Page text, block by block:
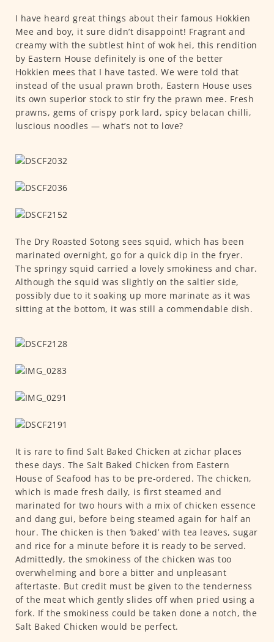
I have heard great things about their famous Hokkien
Mee and boy, it sure didn’t disappoint! Fragrant and
creamy with the subtlest hint of wok hei, this rendition
by Eastern House definitely is one of the better
Hokkien mees that I have tasted. We were told that
instead of the usual prawn broth, Eastern House uses
its own superior stock to stir fry the prawn mee. Fresh
prawns, gems of crispy pork lard, spicy belacan chilli,
luscious noodles — what’s not to love?
The Dry Roasted Sotong sees squid, which has been
marinated overnight, go for a quick dip in the fryer.
The springy squid carried a lovely smokiness and char.
Although the squid was slightly on the saltier side,
possibly due to it soaking up more marinate as it was
sitting at the bottom, it was still a commendable dish.
It is rare to find Salt Baked Chicken at zichar places
these days. The Salt Baked Chicken from Eastern
House of Seafood has to be pre-ordered. The chicken,
which is made fresh daily, is first steamed and
marinated for two hours with a mix of chicken essence
and dang gui, before being steamed again for half an
hour. The chicken is then ‘baked’ with tea leaves, sugar
and rice for a minute before it is ready to be served.
Admittedly, the smokiness of the chicken was too
overwhelming and bore a bitter and unpleasant
aftertaste. But credit must be given to the tenderness
of the meat which gently slides off when pried using a
fork. If the smokiness could be taken done a notch, the
Salt Baked Chicken would be perfect.